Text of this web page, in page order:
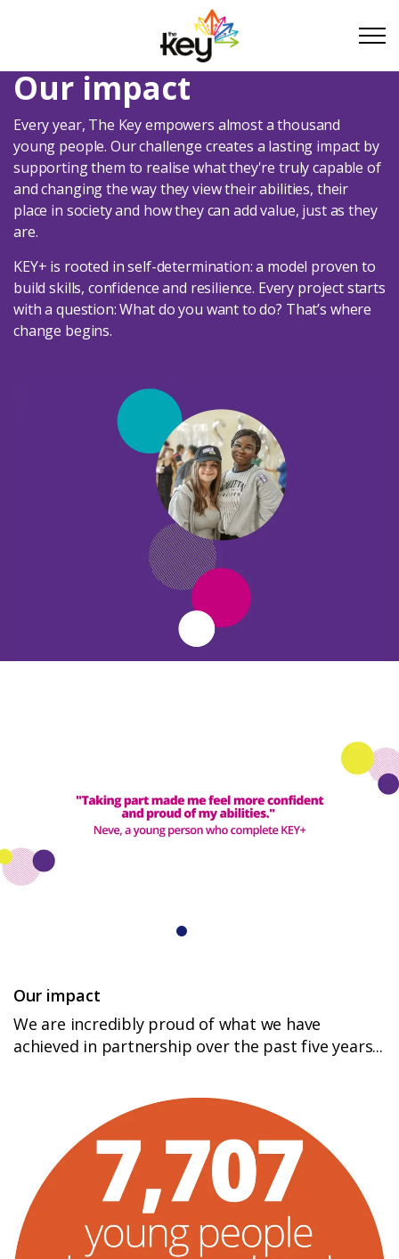
Skip to main content
Skip to footer
About Us
About Us
Our Impact
Become a partner
Support us
Stories
Latest
Login
Our impact
Every year, The Key empowers almost a thousand
young people. Our challenge creates a lasting impact by
supporting them to realise what they're truly capable of
and changing the way they view their abilities, their
place in society and how they can add value, just as they
are.
KEY+ is rooted in self-determination: a model proven to
build skills, confidence and resilience. Every project starts
with a question: What do you want to do? That’s where
change begins.
Our impact
We are incredibly proud of what we have
achieved in partnership over the past five years...